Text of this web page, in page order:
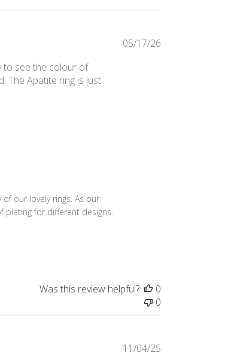
to see the colour of
The Apatite ring is just
our lovely rings. As our
plating for different designs.
Published
05/17/26
Was this review helpful?
0
0
Published
11/04/25